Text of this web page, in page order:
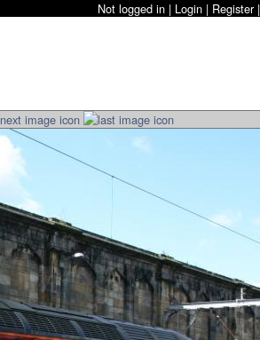
Not logged in | Login | Register|